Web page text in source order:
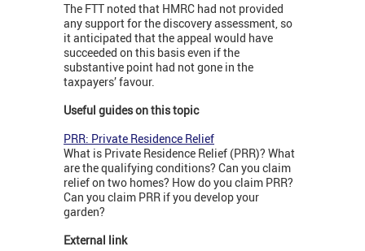
The FTT noted that HMRC had not provided
any support for the discovery assessment, so
it anticipated that the appeal would have
succeeded on this basis even if the
substantive point had not gone in the
taxpayers’ favour.
Useful guides on this topic
PRR: Private Residence Relief
What is Private Residence Relief (PRR)? What
are the qualifying conditions? Can you claim
relief on two homes? How do you claim PRR?
Can you claim PRR if you develop your
garden?
External link